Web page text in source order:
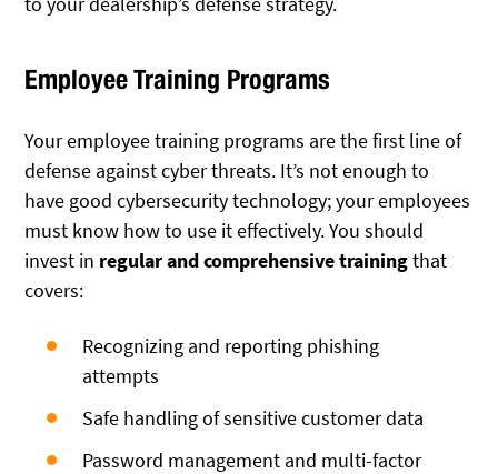
Employee Training Programs
Your employee training programs are the first line of
defense against cyber threats. It’s not enough to
have good cybersecurity technology; your employees
must know how to use it effectively. You should
invest in regular and comprehensive trainingthat
covers:
Recognizing and reporting phishing
attempts
Safe handling of sensitive customer data
Password management and multi-factor